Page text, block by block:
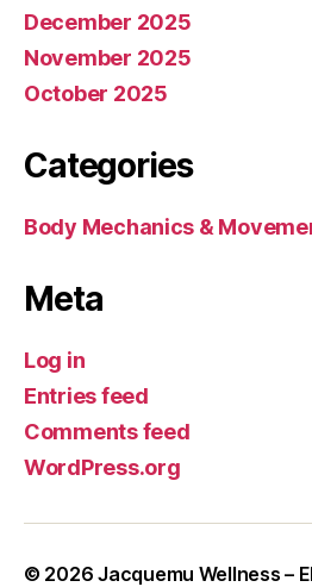
December 2025
November 2025
October 2025
Categories
Body Mechanics &
Meta
Log in
Entries feed
Comments feed
WordPress.org
© 2026Jacquemu Wellness –